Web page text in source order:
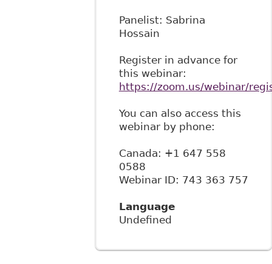
Panelist: Sabrina
Hossain
Register in advance for
this webinar:
https://zoom.us/webinar/
You can also access this
webinar by phone:
Canada: +1 647 558
0588
Webinar ID: 743 363 757
Language
Undefined